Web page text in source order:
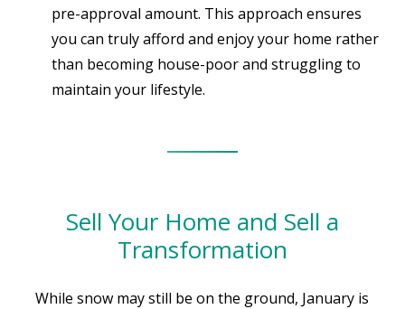
pre-approval amount. This approach ensures
you can truly afford and enjoy your home rather
than becoming house-poor and struggling to
maintain your lifestyle.
Sell Your Home and Sell a
Transformation
While snow may still be on the ground, January is